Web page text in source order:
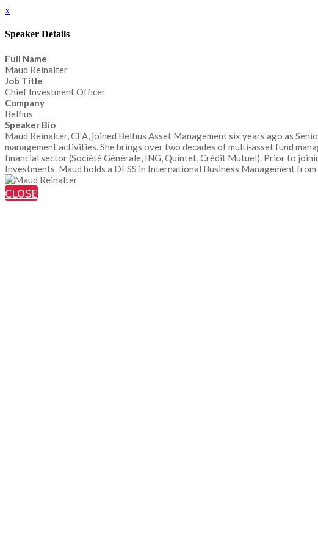
x
Speaker Details
Full Name
Maud Reinalter
Job Title
Chief Investment Officer
Company
Belfius
Speaker Bio
Maud Reinalter, CFA, joined Belfius Asset Management six years ago as
management activities. She brings over two decades of multi‑asset fund
financial sector (Société Générale, ING, Quintet, Crédit Mutuel). Prior to
Investments. Maud holds a DESS in International Business Management
CLOSE